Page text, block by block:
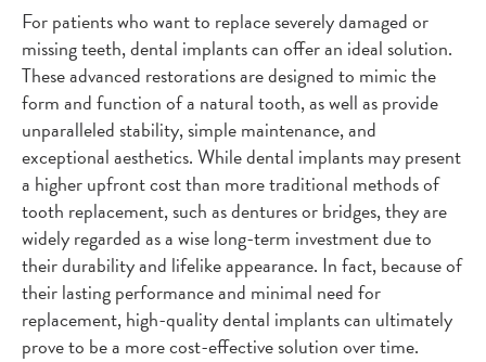
For patients who want to replace severely damaged or
missing teeth, dental implants can offer an ideal solution.
These advanced restorations are designed to mimic the
form and function of a natural tooth, as well as provide
unparalleled stability, simple maintenance, and
exceptional aesthetics. While dental implants may present
a higher upfront cost than more traditional methods of
tooth replacement, such as dentures or bridges, they are
widely regarded as a wise long-term investment due to
their durability and lifelike appearance. In fact, because of
their lasting performance and minimal need for
replacement, high-quality dental implants can ultimately
prove to be a more cost-effective solution over time.